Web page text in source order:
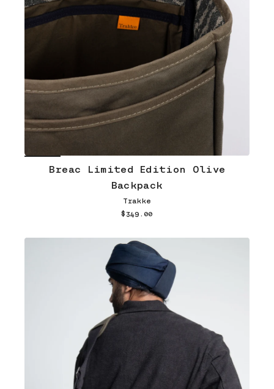
Breac Limited Edition Olive
Backpack
Trakke
$349.00